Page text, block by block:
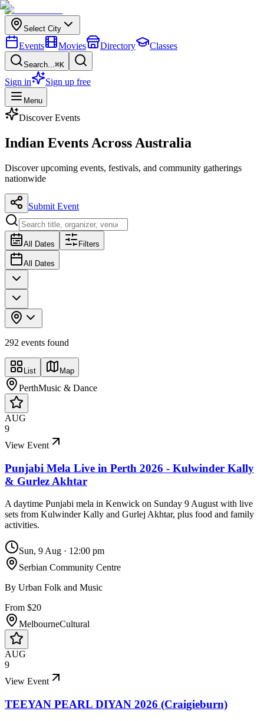
Select City
Events Movies Directory Classes
Search...⌘K
Sign in Sign up free
Menu
Discover Events
Indian Events Across Australia
Discover upcoming events, festivals, and community gatherings
nationwide
Submit Event
All Dates Filters
All Dates
292 events found
List Map
PerthMusic & Dance
AUG
9
View Event
Punjabi Mela Live in Perth 2026 - Kulwinder Kally
& Gurlez Akhtar
A daytime Punjabi mela in Kenwick on Sunday 9 August with live
sets from Kulwinder Kally and Gurlej Akhtar, plus food and family
activities.
Sun, 9 Aug · 12:00 pm
Serbian Community Centre
By Urban Folk and Music
From $20
MelbourneCultural
AUG
9
View Event
TEEYAN PEARL DIYAN 2026 (Craigieburn)